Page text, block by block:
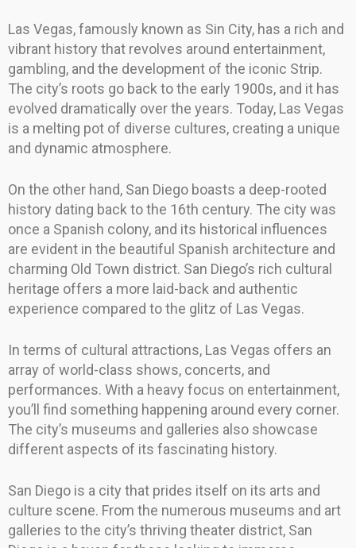
Las Vegas, famously known as Sin City, has a rich and
vibrant history that revolves around entertainment,
gambling, and the development of the iconic Strip.
The city’s roots go back to the early 1900s, and it has
evolved dramatically over the years. Today, Las Vegas
is a melting pot of diverse cultures, creating a unique
and dynamic atmosphere.
On the other hand, San Diego boasts a deep-rooted
history dating back to the 16th century. The city was
once a Spanish colony, and its historical influences
are evident in the beautiful Spanish architecture and
charming Old Town district. San Diego’s rich cultural
heritage offers a more laid-back and authentic
experience compared to the glitz of Las Vegas.
In terms of cultural attractions, Las Vegas offers an
array of world-class shows, concerts, and
performances. With a heavy focus on entertainment,
you’ll find something happening around every corner.
The city’s museums and galleries also showcase
different aspects of its fascinating history.
San Diego is a city that prides itself on its arts and
culture scene. From the numerous museums and art
galleries to the city’s thriving theater district, San